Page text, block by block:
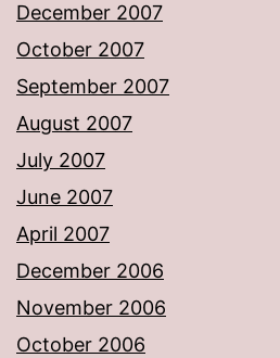
December 2007
October 2007
September 2007
August 2007
July 2007
June 2007
April 2007
December 2006
November 2006
October 2006